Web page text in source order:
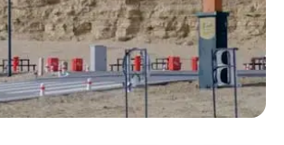
Mongolian Yurt Tent 5m